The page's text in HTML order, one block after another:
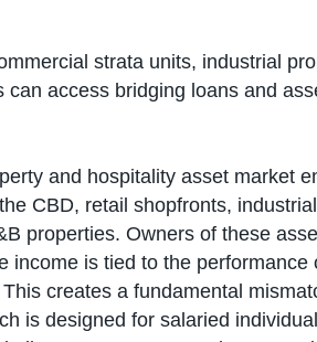
strata units, industrial
access bridging loans and
and hospitality asset market
CBD, retail shopfronts,
properties. Owners of these
income is tied to the
creates a fundamental
is designed for salaried